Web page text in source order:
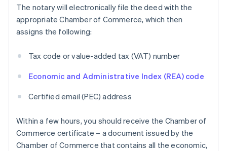
The notary will electronically file the deed with the
appropriate Chamber of Commerce, which then
assigns the following:
Tax code or value-added tax (VAT) number
Economic and Administrative Index (REA) code
Certified email (PEC) address
Within a few hours, you should receive the Chamber of
Commerce certificate – a document issued by the
Chamber of Commerce that contains all the economic,